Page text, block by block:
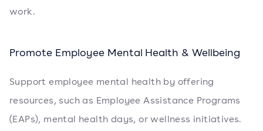
work.
Promote Employee Mental Health & Wellbeing
Support employee mental health by offering
resources, such as Employee Assistance Programs
(EAPs), mental health days, or wellness initiatives.